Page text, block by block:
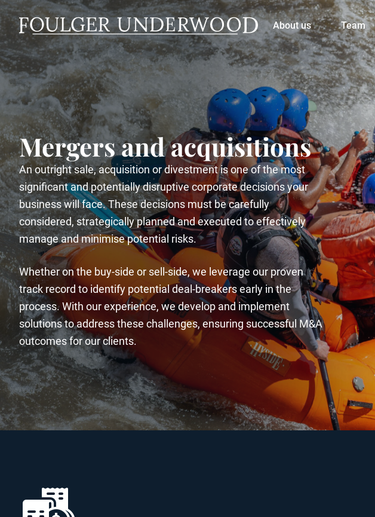
About us Team
Mergers and acquisitions
An outright sale, acquisition or divestment is one of the most
significant and potentially disruptive corporate decisions your
business will face. These decisions must be carefully
considered, strategically planned and executed to effectively
manage and minimise potential risks.
Whether on the buy-side or sell-side, we leverage our proven
track record to identify potential deal-breakers early in the
process. With our experience, we develop and implement
solutions to address these challenges, ensuring successful M&A
outcomes for our clients.